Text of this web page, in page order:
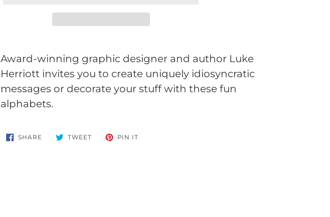
product
to
your
cart
Award-winning graphic designer and author Luke
Herriott invites you to create uniquely idiosyncratic
messages or decorate your stuff with these fun
alphabets.
SHARE SHARE
ON
TWEETTWEET PIN IT